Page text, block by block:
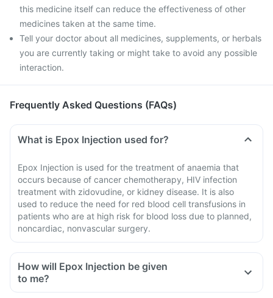
this medicine itself can reduce the effectiveness of other
medicines taken at the same time.
Tell your doctor about all medicines, supplements, or herbals
you are currently taking or might take to avoid any possible
interaction.
Frequently Asked Questions (FAQs)
What is Epox Injection used for?
Epox Injection is used for the treatment of anaemia that
occurs because of cancer chemotherapy, HIV infection
treatment with zidovudine, or kidney disease. It is also
used to reduce the need for red blood cell transfusions in
patients who are at high risk for blood loss due to planned,
noncardiac, nonvascular surgery.
How will Epox Injection be given
to me?